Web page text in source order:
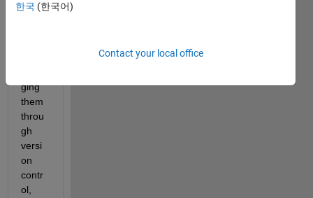
files
ging
them
throu
gh
versi
on
contr
ol,
한국 (한국어)
Contact your local office